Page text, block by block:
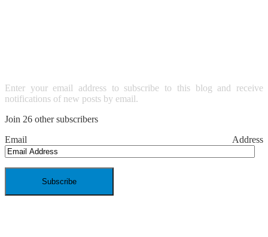
Enter your email address to subscribe to this blog and receive
notifications of new posts by email.
Join 26 other subscribers
Email Address